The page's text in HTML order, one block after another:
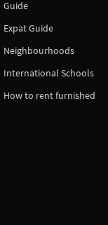
Guide
Expat Guide
Neighbourhoods
International Schools
How to rent furnished